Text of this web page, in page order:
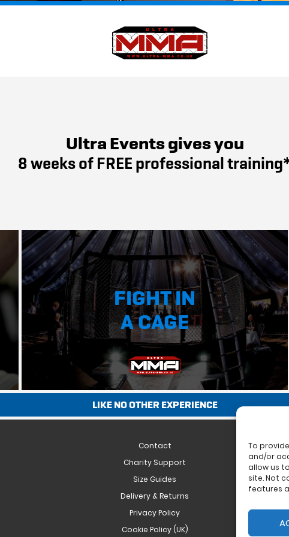
To
and/or
allow us
site. Not
features
Ultra Events gives you
8 weeks of FREE professional
FIGHT IN
A CAGE
LIKE NO OTHER EXPERIENCE
Contact
Charity Support
Size Guides
Delivery & Returns
Privacy Policy
Cookie Policy (UK)